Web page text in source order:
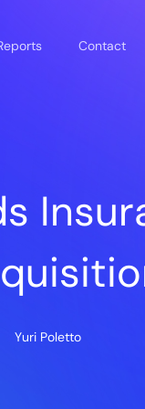
Contact
Yuri Poletto